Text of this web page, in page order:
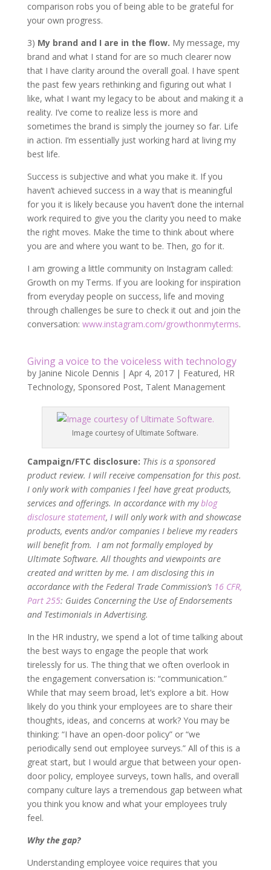
comparison robs you of being able to be grateful for
your own progress.
3) My brand and I are in the flow. My message, my
brand and what I stand for are so much clearer now
that I have clarity around the overall goal. I have spent
the past few years rethinking and figuring out what I
like, what I want my legacy to be about and making it a
reality. I’ve come to realize less is more and
sometimes the brand is simply the journey so far. Life
in action. I’m essentially just working hard at living my
best life.
Success is subjective and what you make it. If you
haven’t achieved success in a way that is meaningful
for you it is likely because you haven’t done the internal
work required to give you the clarity you need to make
the right moves. Make the time to think about where
you are and where you want to be. Then, go for it.
I am growing a little community on Instagram called:
Growth on my Terms. If you are looking for inspiration
from everyday people on success, life and moving
through challenges be sure to check it out and join the
conversation: www.instagram.com/growthonmyterms.
Giving a voice to the voiceless with technology
by Janine Nicole Dennis | Apr 4, 2017| Featured, HR
Technology, Sponsored Post, Talent Management
Image courtesy of Ultimate Software.
Campaign/FTC disclosure: This is a sponsored
product review. I will receive compensation for this post.
I only work with companies I feel have great products,
services and offerings. In accordance with myblog
disclosure statement, I will only work with and showcase
products, events and/or companies I believe my readers
will benefit from. I am not formally employed by
Ultimate Software. All thoughts and viewpoints are
created and written by me. I am disclosing this in
accordance with the Federal Trade Commission’s 16 CFR,
Part 255: Guides Concerning the Use of Endorsements
and Testimonials in Advertising.
In the HR industry, we spend a lot of time talking about
the best ways to engage the people that work
tirelessly for us. The thing that we often overlook in
the engagement conversation is: “communication.”
While that may seem broad, let’s explore a bit. How
likely do you think your employees are to share their
thoughts, ideas, and concerns at work? You may be
thinking: “I have an open-door policy” or “we
periodically send out employee surveys.” All of this is a
great start, but I would argue that between your open-
door policy, employee surveys, town halls, and overall
company culture lays a tremendous gap between what
you think you know and what your employees truly
feel.
Why the gap?
Understanding employee voice requires that you